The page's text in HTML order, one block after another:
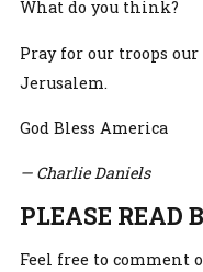
What do you think?
Pray for our troops
Jerusalem.
God Bless America
— Charlie Daniels
PLEASE READ
Feel free to comment